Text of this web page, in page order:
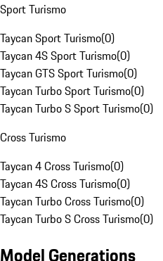
Sport Turismo
Taycan Sport Turismo(0)
Taycan 4S Sport Turismo(0)
Taycan GTS Sport Turismo(0)
Taycan Turbo Sport Turismo(0)
Taycan Turbo S Sport Turismo(0)
Cross Turismo
Taycan 4 Cross Turismo(0)
Taycan 4S Cross Turismo(0)
Taycan Turbo Cross Turismo(0)
Taycan Turbo S Cross Turismo(0)
Model Generations